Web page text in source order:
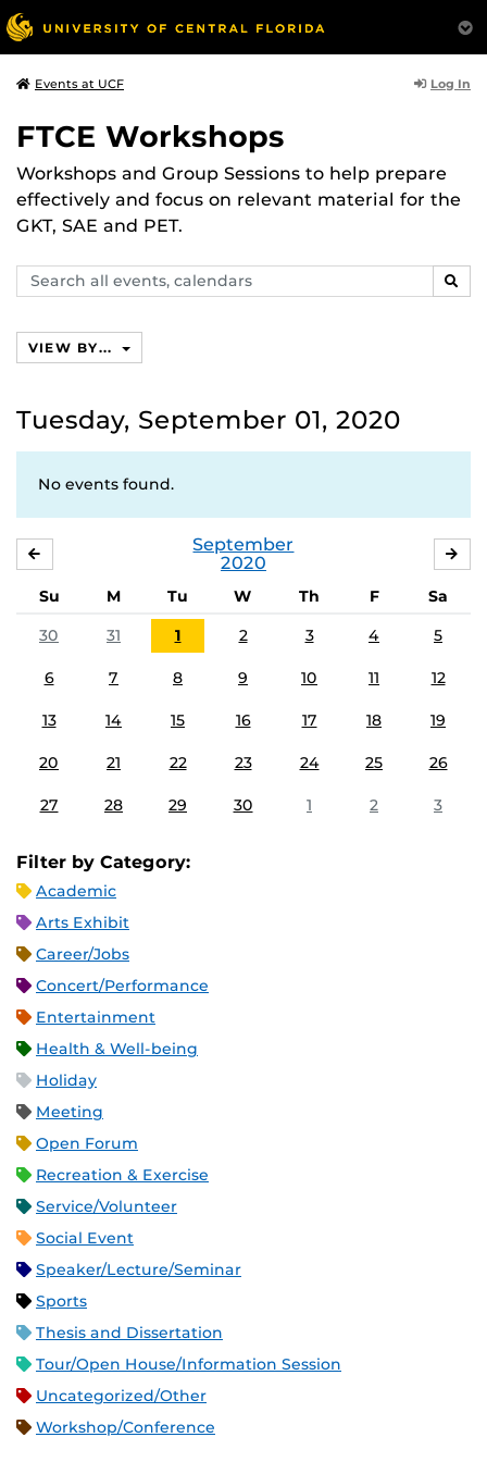
Events at UCF Log In
FTCE Workshops
Workshops and Group Sessions to help prepare
effectively and focus on relevant material for the
GKT, SAE and PET.
Search
events,
VIEW BY...
Tuesday, September 01, 2020
No events found.
September
2020
Su M Tu W Th F
Sa
30
31 1 2 3 4 5
6 7 8 9 10 11 12
13 14 15 16 17 18 19
20 21 22 23 24 25 26
27 28 29 30 1 2 3
Filter by Category:
Academic
Arts Exhibit
Career/Jobs
Concert/Performance
Entertainment
Health & Well-being
Holiday
Meeting
Open Forum
Recreation & Exercise
Service/Volunteer
Social Event
Speaker/Lecture/Seminar
Sports
Thesis and Dissertation
Tour/Open House/Information Session
Uncategorized/Other
Workshop/Conference